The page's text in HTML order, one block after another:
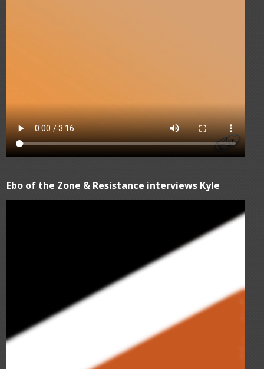
Ebo of the Zone & Resistance interviews Kyle